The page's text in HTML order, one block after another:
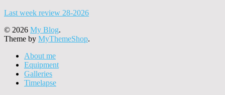
Last week review 28-2026
© 2026 My Blog.
Theme by MyThemeShop.
About me
Equipment
Galleries
Timelapse